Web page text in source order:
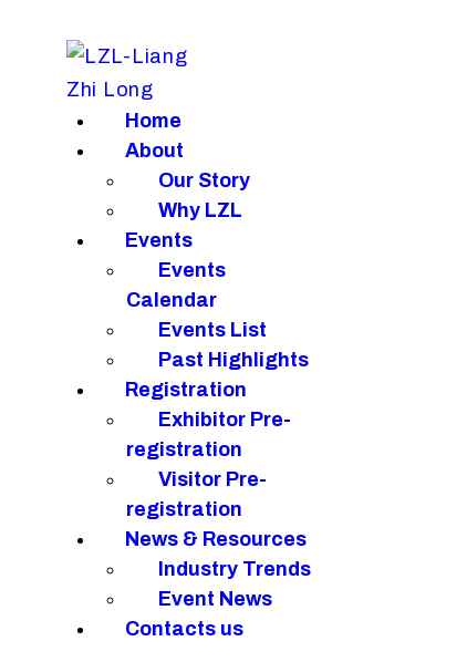
Home
About
Our Story
Why LZL
Events
Events
Calendar
Events List
Past Highlights
Registration
Exhibitor Pre-
registration
Visitor Pre-
registration
News & Resources
Industry Trends
Event News
Contacts us